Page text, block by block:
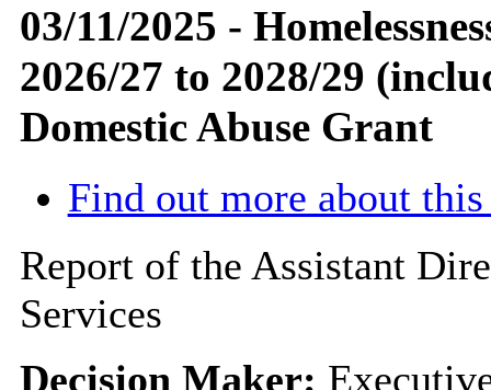
03/11/2025 -
2026/27 to 2028/29
Domestic Abuse Grant
Find out more about
Report of the Assistant
Services
Decision Maker: